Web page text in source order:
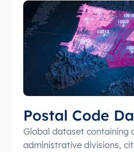
Postal Code
Global dataset containing
administrative divisions,